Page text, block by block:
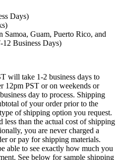
Days)
Samoa, Guam, Puerto Rico, and
Business Days)
will take 1-2 business days to
12pm PST or on weekends or
day to process. Shipping
of your order prior to the
of shipping option you request.
than the actual cost of shipping
you are never charged a
or pay for shipping materials.
able to see exactly how much you
See below for sample shipping